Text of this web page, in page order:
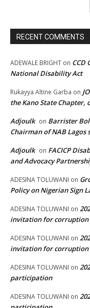
RECENT COMMENTS
ADEWALE BRIGHT on CCD
National Disability Act
Rukayya Altine Garba on
the Kano State Chapter,
Adjoulk on Barrister
Chairman of NAB Lagos
Adjoulk on FACICP
and Advocacy
ADESINA TOLUWANI on
Policy on Nigerian Sign
ADESINA TOLUWANI on
invitation for corruption
ADESINA TOLUWANI on
invitation for corruption
ADESINA TOLUWANI on
participation
ADESINA TOLUWANI on